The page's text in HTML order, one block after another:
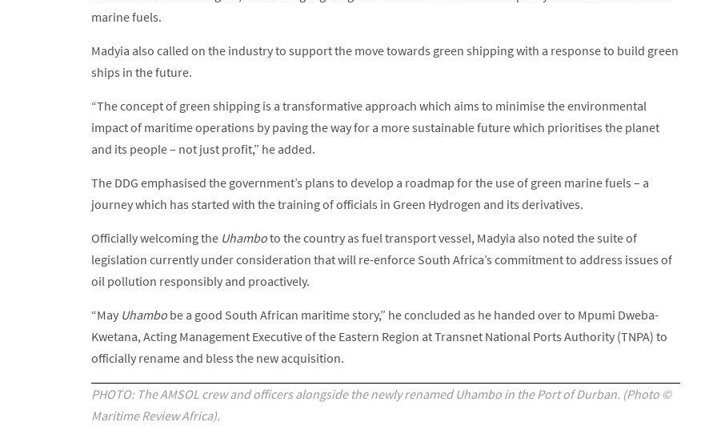
marine fuels.
Madyia also called on the industry to support the move towards green shipping with a response to build green
ships in the future.
“The concept of green shipping is a transformative approach which aims to minimise the environmental
impact of maritime operations by paving the way for a more sustainable future which prioritises the planet
and its people – not just profit,” he added.
The DDG emphasised the government’s plans to develop a roadmap for the use of green marine fuels – a
journey which has started with the training of officials in Green Hydrogen and its derivatives.
Officially welcoming the Uhamboto the country as fuel transport vessel, Madyia also noted the suite of
legislation currently under consideration that will re-enforce South Africa’s commitment to address issues of
oil pollution responsibly and proactively.
“May Uhambo be a good South African maritime story,” he concluded as he handed over to Mpumi Dweba-
Kwetana, Acting Management Executive of the Eastern Region at Transnet National Ports Authority (TNPA) to
officially rename and bless the new acquisition.
PHOTO: The AMSOL crew and officers alongside the newly renamed Uhambo in the Port of Durban. (Photo ©
Maritime Review Africa).